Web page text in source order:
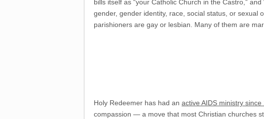
bills itself as “your Catholic Church in the Castro,”
gender, gender identity, race, social status, or sexual
parishioners are gay or lesbian. Many of them are
Holy Redeemer has had an active AIDS ministry since
compassion — a move that most Christian churches